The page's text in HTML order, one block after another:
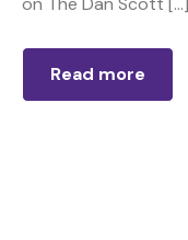
Read more